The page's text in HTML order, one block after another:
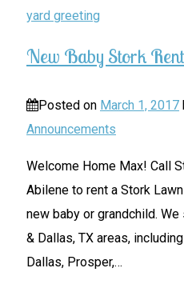
yard greeting
New Baby Stork
Posted on March 1, 2017
Announcements
Welcome Home Max! Call
Abilene to rent a Stork
new baby or grandchild.
& Dallas, TX areas,
Dallas, Prosper,…